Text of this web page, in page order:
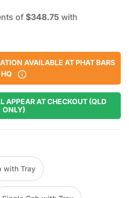
AVAILABLE AT PHAT BARS
HQ
APPEAR AT CHECKOUT (QLD
ONLY)
with Tray